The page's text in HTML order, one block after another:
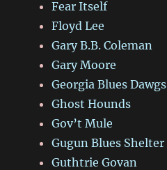
Fear Itself
Floyd Lee
Gary B.B. Coleman
Gary Moore
Georgia Blues Dawgs
Ghost Hounds
Gov’t Mule
Gugun Blues Shelter
Guthtrie Govan